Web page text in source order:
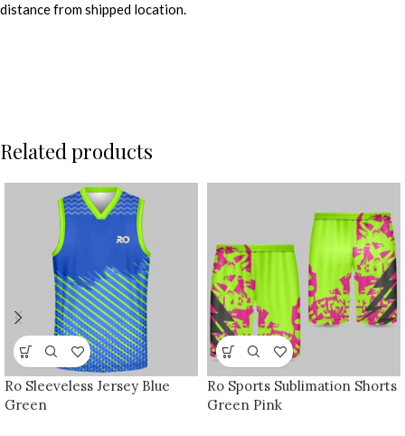
distance from shipped location.
Related products
Ro Sleeveless Jersey Blue
Green
Ro Sports Sublimation Shorts
Green Pink